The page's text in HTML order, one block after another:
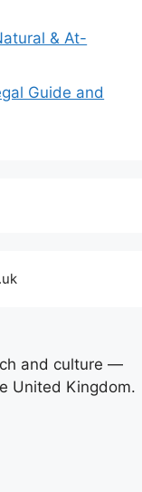
& At-
Guide and
and culture —
United Kingdom.